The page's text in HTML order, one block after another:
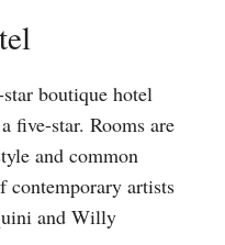
boutique hotel
five-star. Rooms are
and common
contemporary artists
and Willy